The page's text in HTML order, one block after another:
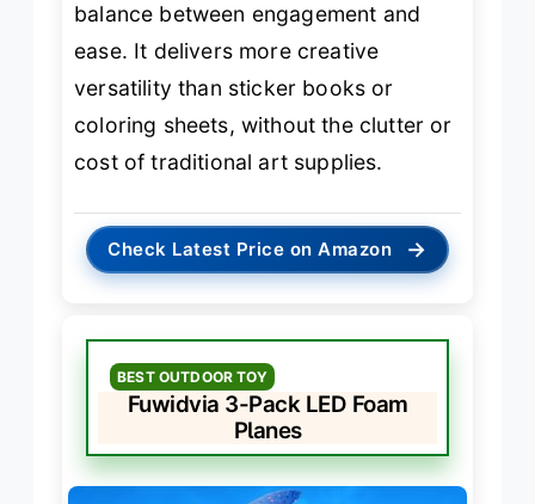
balance between engagement and
ease. It delivers more creative
versatility than sticker books or
coloring sheets, without the clutter or
cost of traditional art supplies.
Check Latest Price on Amazon →
BEST OUTDOOR TOY
Fuwidvia 3-Pack LED Foam
Planes